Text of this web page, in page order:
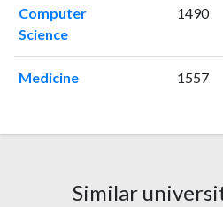
Computer
Science
1490
Medicine 1557
Similar